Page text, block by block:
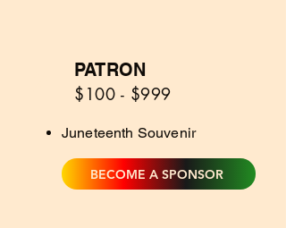
PATRON
$100 - $999
Juneteenth Souvenir
BECOME A SPONSOR